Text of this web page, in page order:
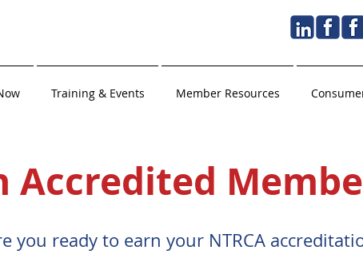
Training & Events Member Resources
Accredited
you ready to earn your NTRCA